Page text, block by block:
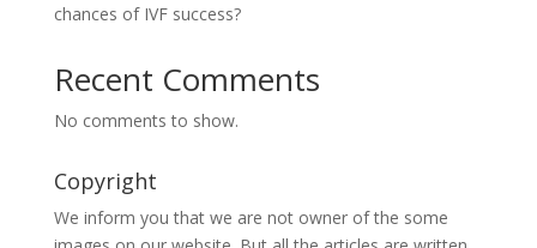
chances of IVF success?
Recent Comments
No comments to show.
Copyright
We inform you that we are not owner of the some